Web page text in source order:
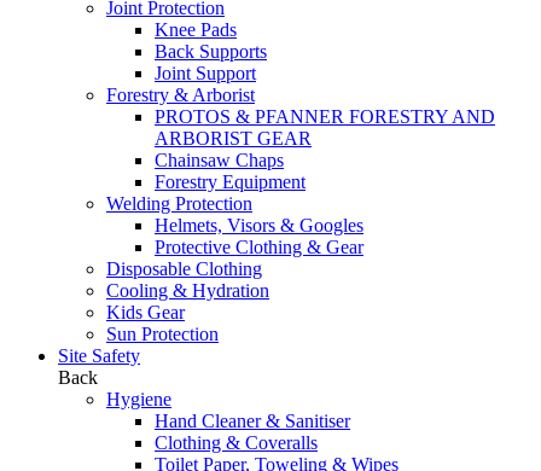
Joint Protection
Knee Pads
Back Supports
Joint Support
Forestry & Arborist
PROTOS & PFANNER FORESTRY AND
ARBORIST GEAR
Chainsaw Chaps
Forestry Equipment
Welding Protection
Helmets, Visors & Googles
Protective Clothing & Gear
Disposable Clothing
Cooling & Hydration
Kids Gear
Sun Protection
Site Safety
Back
Hygiene
Hand Cleaner & Sanitiser
Clothing & Coveralls
Toilet Paper, Toweling & Wipes